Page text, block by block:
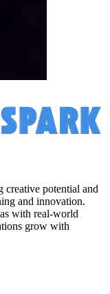
potential and
and innovation.
with real-world
grow with